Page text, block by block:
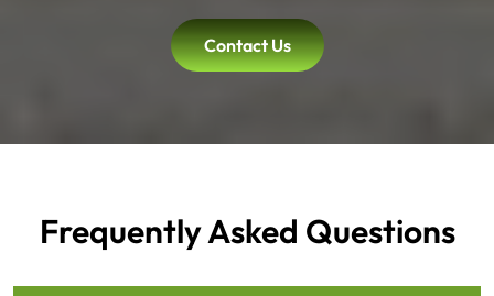
Contact Us
Frequently Asked Questions